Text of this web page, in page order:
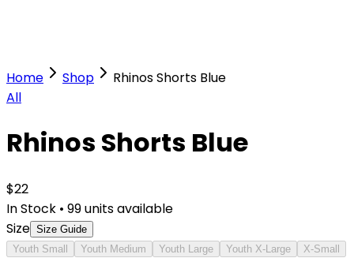
Home Shop
Rhinos Shorts Blue
All
Rhinos Shorts Blue
$22
In Stock • 99units available
Size Size Guide
Youth Small
Youth Medium Youth Large Youth X-Large
X-Small